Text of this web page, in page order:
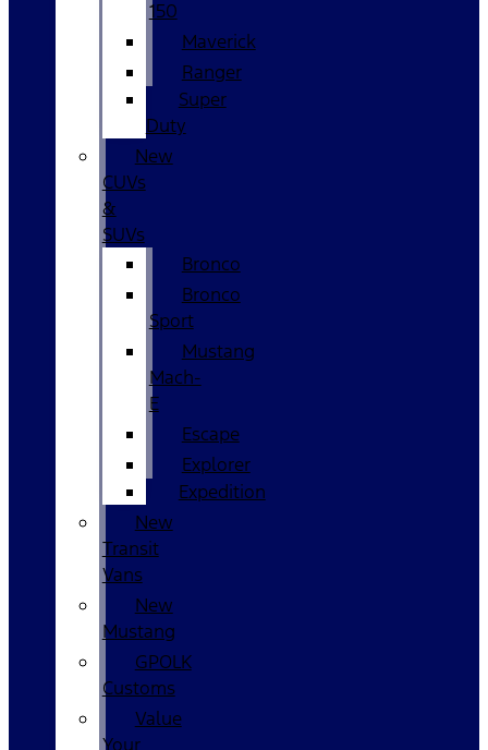
150
Maverick
Ranger
Super
Duty
New
CUVs
&
SUVs
Bronco
Bronco
Sport
Mustang
Mach-
E
Escape
Explorer
Expedition
New
Transit
Vans
New
Mustang
GPOLK
Customs
Value
Your